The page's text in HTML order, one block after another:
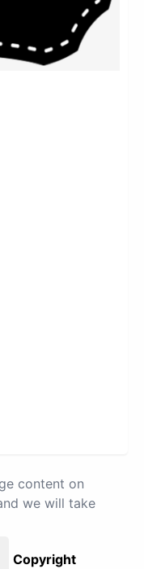
content on
we will take
Copyright